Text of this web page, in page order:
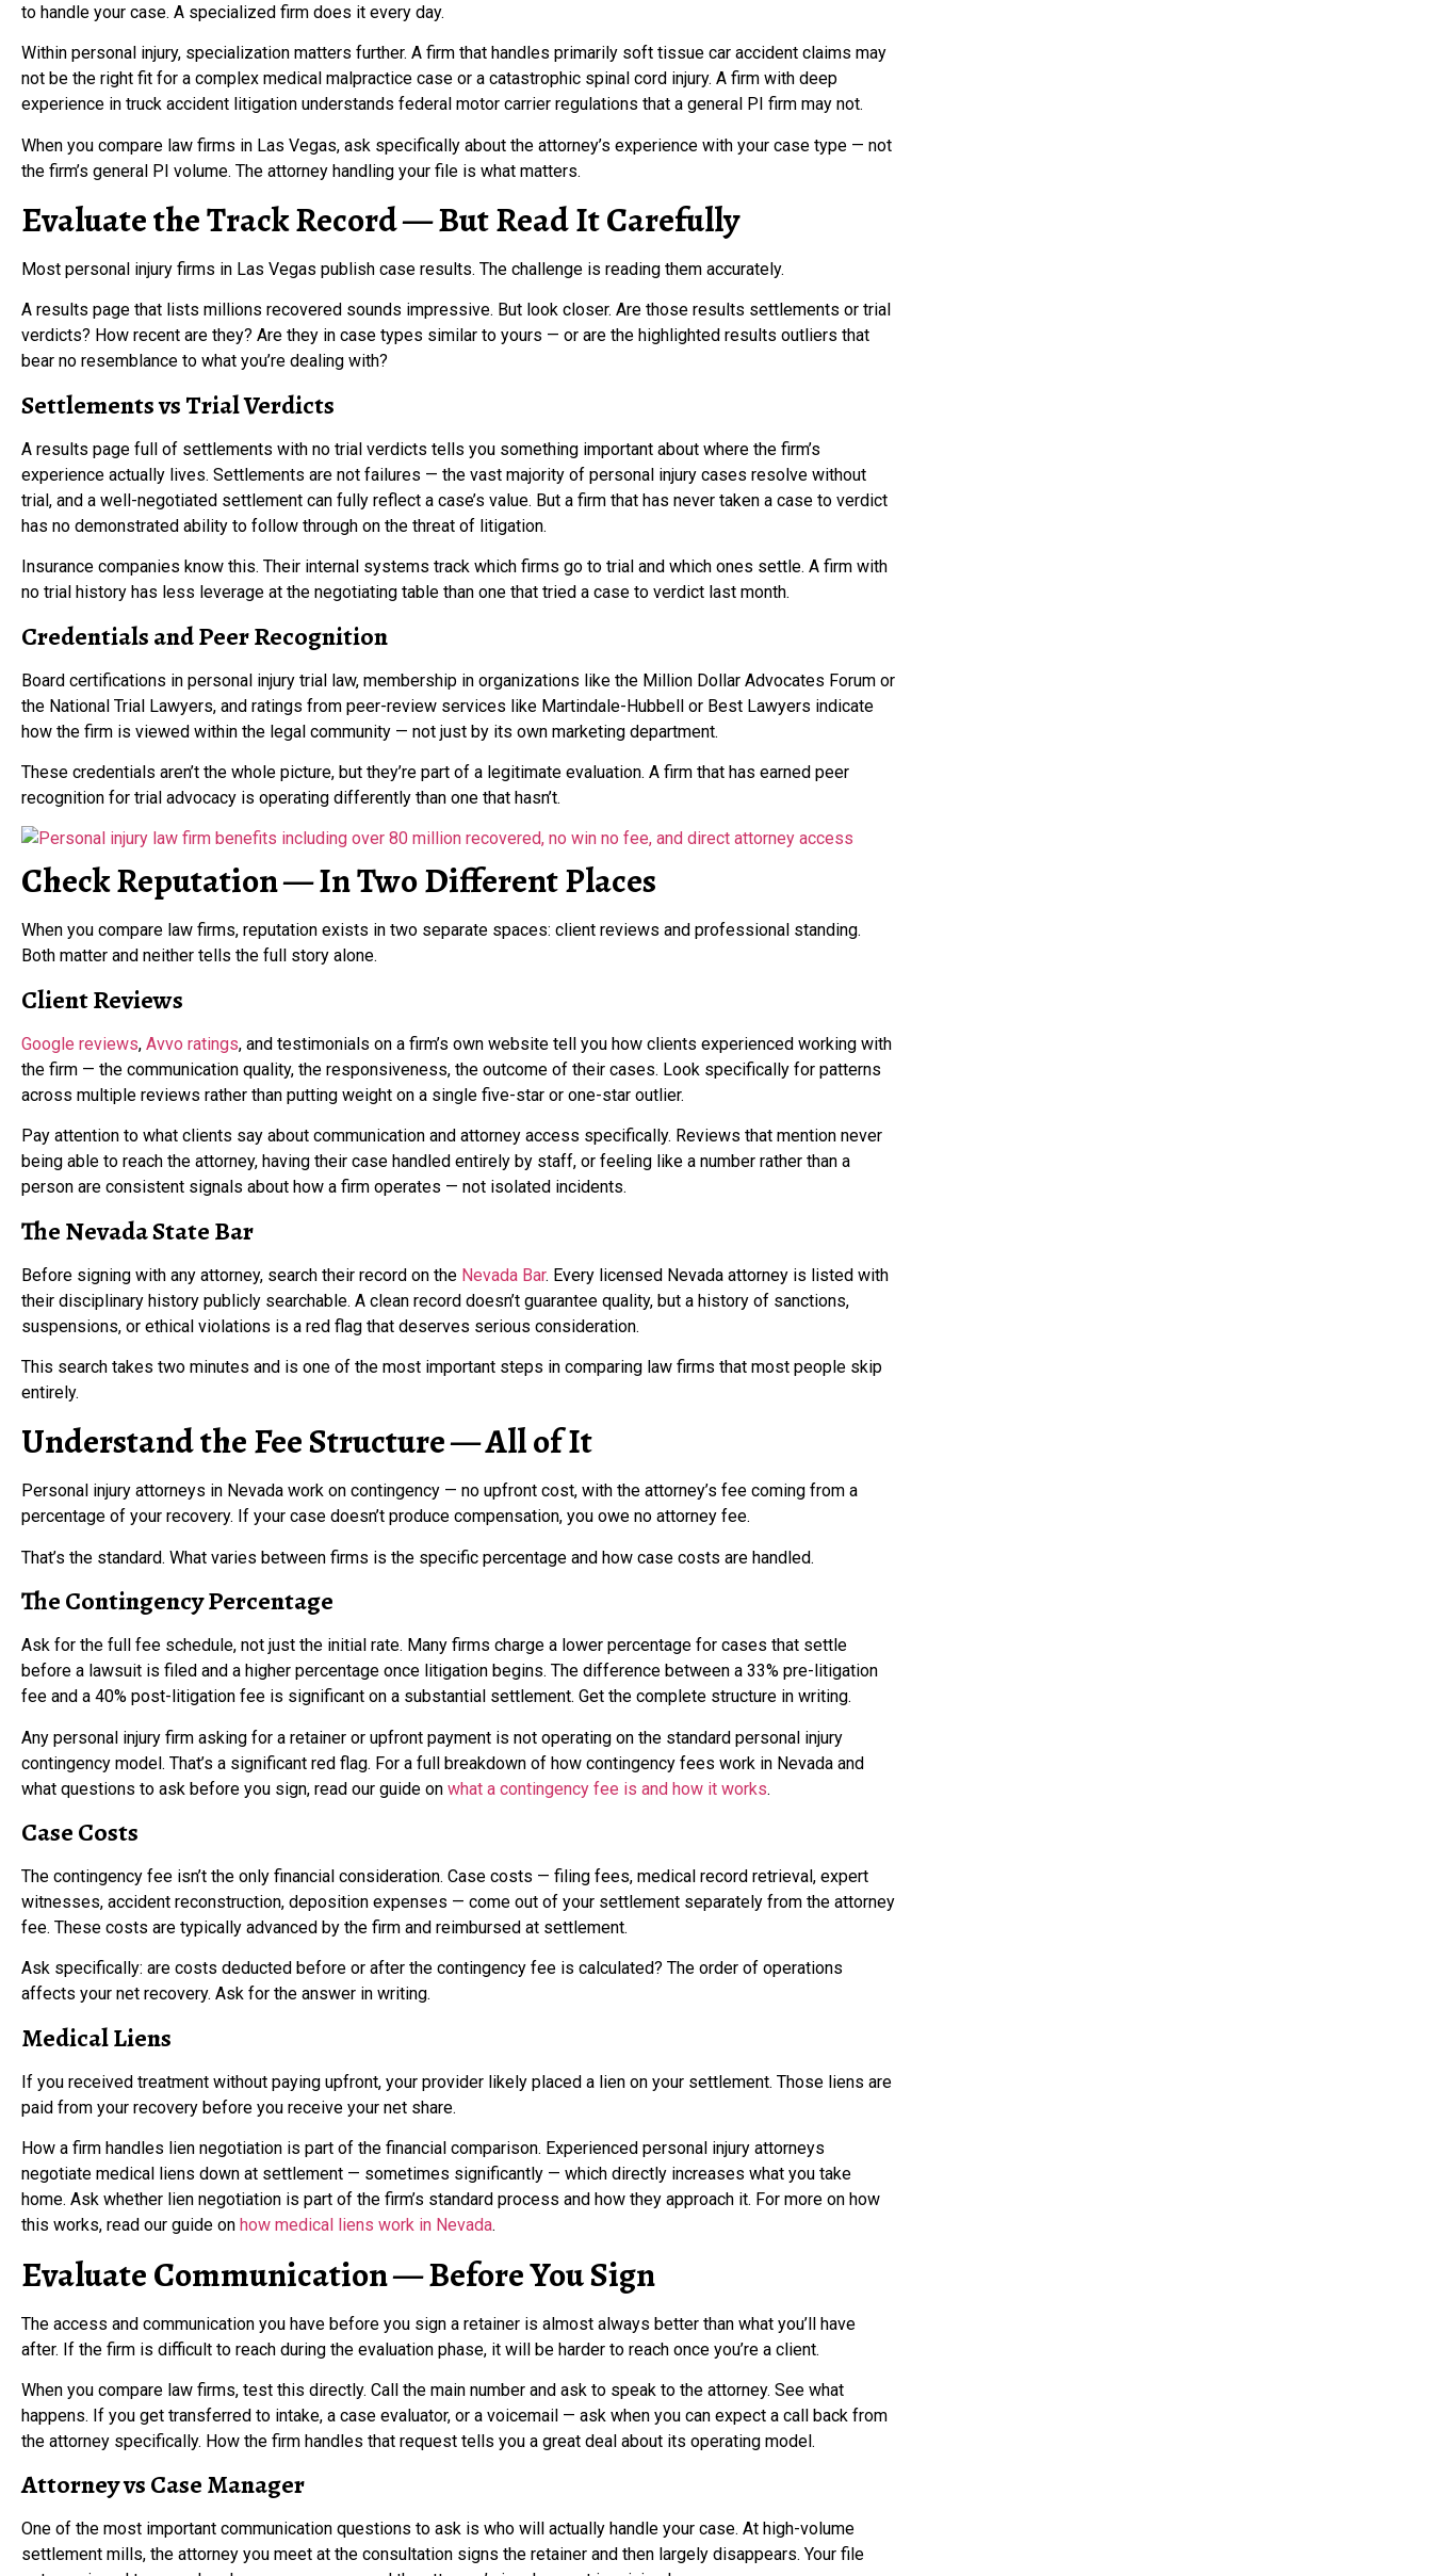
to handle your case. A specialized firm does it every day.
Within personal injury, specialization matters further. A firm that handles primarily soft tissue car accident claims may
not be the right fit for a complex medical malpractice case or a catastrophic spinal cord injury. A firm with deep
experience in truck accident litigation understands federal motor carrier regulations that a general PI firm may not.
When you compare law firms in Las Vegas, ask specifically about the attorney’s experience with your case type — not
the firm’s general PI volume. The attorney handling your file is what matters.
Evaluate the Track Record — But Read It Carefully
Most personal injury firms in Las Vegas publish case results. The challenge is reading them accurately.
A results page that lists millions recovered sounds impressive. But look closer. Are those results settlements or trial
verdicts? How recent are they? Are they in case types similar to yours — or are the highlighted results outliers that
bear no resemblance to what you’re dealing with?
Settlements vs Trial Verdicts
A results page full of settlements with no trial verdicts tells you something important about where the firm’s
experience actually lives. Settlements are not failures — the vast majority of personal injury cases resolve without
trial, and a well-negotiated settlement can fully reflect a case’s value. But a firm that has never taken a case to verdict
has no demonstrated ability to follow through on the threat of litigation.
Insurance companies know this. Their internal systems track which firms go to trial and which ones settle. A firm with
no trial history has less leverage at the negotiating table than one that tried a case to verdict last month.
Credentials and Peer Recognition
Board certifications in personal injury trial law, membership in organizations like the Million Dollar Advocates Forum or
the National Trial Lawyers, and ratings from peer-review services like Martindale-Hubbell or Best Lawyers indicate
how the firm is viewed within the legal community — not just by its own marketing department.
These credentials aren’t the whole picture, but they’re part of a legitimate evaluation. A firm that has earned peer
recognition for trial advocacy is operating differently than one that hasn’t.
Check Reputation — In Two Different Places
When you compare law firms, reputation exists in two separate spaces: client reviews and professional standing.
Both matter and neither tells the full story alone.
Client Reviews
Google reviews, Avvo ratings, and testimonials on a firm’s own website tell you how clients experienced working with
the firm — the communication quality, the responsiveness, the outcome of their cases. Look specifically for patterns
across multiple reviews rather than putting weight on a single five-star or one-star outlier.
Pay attention to what clients say about communication and attorney access specifically. Reviews that mention never
being able to reach the attorney, having their case handled entirely by staff, or feeling like a number rather than a
person are consistent signals about how a firm operates — not isolated incidents.
The Nevada State Bar
Before signing with any attorney, search their record on the Nevada Bar. Every licensed Nevada attorney is listed with
their disciplinary history publicly searchable. A clean record doesn’t guarantee quality, but a history of sanctions,
suspensions, or ethical violations is a red flag that deserves serious consideration.
This search takes two minutes and is one of the most important steps in comparing law firms that most people skip
entirely.
Understand the Fee Structure — All of It
Personal injury attorneys in Nevada work on contingency — no upfront cost, with the attorney’s fee coming from a
percentage of your recovery. If your case doesn’t produce compensation, you owe no attorney fee.
That’s the standard. What varies between firms is the specific percentage and how case costs are handled.
The Contingency Percentage
Ask for the full fee schedule, not just the initial rate. Many firms charge a lower percentage for cases that settle
before a lawsuit is filed and a higher percentage once litigation begins. The difference between a 33% pre-litigation
fee and a 40% post-litigation fee is significant on a substantial settlement. Get the complete structure in writing.
Any personal injury firm asking for a retainer or upfront payment is not operating on the standard personal injury
contingency model. That’s a significant red flag. For a full breakdown of how contingency fees work in Nevada and
what questions to ask before you sign, read our guide on what a contingency fee is and how it works.
Case Costs
The contingency fee isn’t the only financial consideration. Case costs — filing fees, medical record retrieval, expert
witnesses, accident reconstruction, deposition expenses — come out of your settlement separately from the attorney
fee. These costs are typically advanced by the firm and reimbursed at settlement.
Ask specifically: are costs deducted before or after the contingency fee is calculated? The order of operations
affects your net recovery. Ask for the answer in writing.
Medical Liens
If you received treatment without paying upfront, your provider likely placed a lien on your settlement. Those liens are
paid from your recovery before you receive your net share.
How a firm handles lien negotiation is part of the financial comparison. Experienced personal injury attorneys
negotiate medical liens down at settlement — sometimes significantly — which directly increases what you take
home. Ask whether lien negotiation is part of the firm’s standard process and how they approach it. For more on how
this works, read our guide on how medical liens work in Nevada.
Evaluate Communication — Before You Sign
The access and communication you have before you sign a retainer is almost always better than what you’ll have
after. If the firm is difficult to reach during the evaluation phase, it will be harder to reach once you’re a client.
When you compare law firms, test this directly. Call the main number and ask to speak to the attorney. See what
happens. If you get transferred to intake, a case evaluator, or a voicemail — ask when you can expect a call back from
the attorney specifically. How the firm handles that request tells you a great deal about its operating model.
Attorney vs Case Manager
One of the most important communication questions to ask is who will actually handle your case. At high-volume
settlement mills, the attorney you meet at the consultation signs the retainer and then largely disappears. Your file